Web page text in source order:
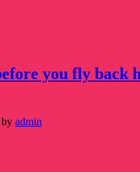
you fly
by admin